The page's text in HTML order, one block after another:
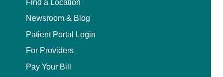
Find a Location
Newsroom & Blog
Patient Portal Login
For Providers
Pay Your Bill